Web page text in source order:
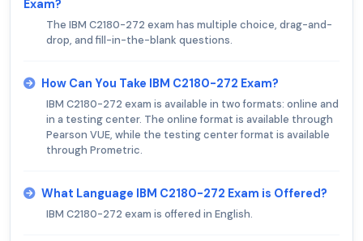
Exam?
The IBM C2180-272 exam has multiple choice, drag-and-
drop, and fill-in-the-blank questions.
How Can You Take IBM C2180-272 Exam?
IBM C2180-272 exam is available in two formats: online and
in a testing center. The online format is available through
Pearson VUE, while the testing center format is available
through Prometric.
What Language IBM C2180-272 Exam is Offered?
IBM C2180-272 exam is offered in English.